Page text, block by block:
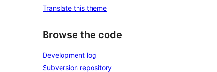
Translate this theme
Browse the code
Development log
Subversion repository